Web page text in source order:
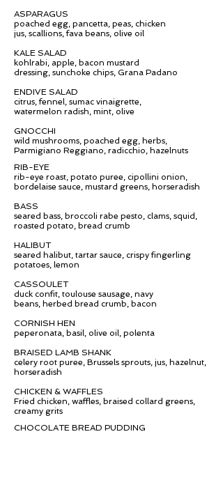
ASPARAGUS
poached egg, pancetta, peas, chicken
jus, scallions, fava beans, olive oil
KALE SALAD
kohlrabi, apple, bacon mustard
dressing, sunchoke chips, Grana Padano
ENDIVE SALAD
citrus, fennel, sumac vinaigrette,
watermelon radish, mint, olive
GNOCCHI
wild mushrooms, poached egg, herbs,
Parmigiano Reggiano, radicchio, hazelnuts
RIB-EYE
rib-eye roast, potato puree, cipollini onion,
bordelaise sauce, mustard greens, horseradish
BASS
seared bass, broccoli rabe pesto, clams, squid,
roasted potato, bread crumb
HALIBUT
seared halibut, tartar sauce, crispy fingerling
potatoes, lemon
CASSOULET
duck confit, toulouse sausage, navy
beans, herbed bread crumb, bacon
CORNISH HEN
peperonata, basil, olive oil, polenta
BRAISED LAMB SHANK
celery root puree, Brussels sprouts, jus, hazelnut,
horseradish
CHICKEN & WAFFLES
Fried chicken, waffles, braised collard greens,
creamy grits
CHOCOLATE BREAD PUDDING